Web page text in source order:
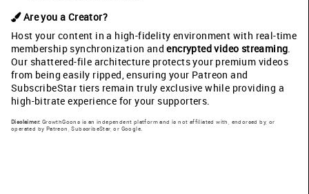
Are you a Creator?
Host your content in a high-fidelity environment with real-time
membership synchronization andencrypted video streaming.
Our shattered-file architecture protects your premium videos
from being easily ripped, ensuring your Patreon and
SubscribeStar tiers remain truly exclusive while providing a
high-bitrate experience for your supporters.
Disclaimer: GrowthGoons is an independent platform and is not affiliated with, endorsed by, or
operated by Patreon, SubscribeStar, or Google.